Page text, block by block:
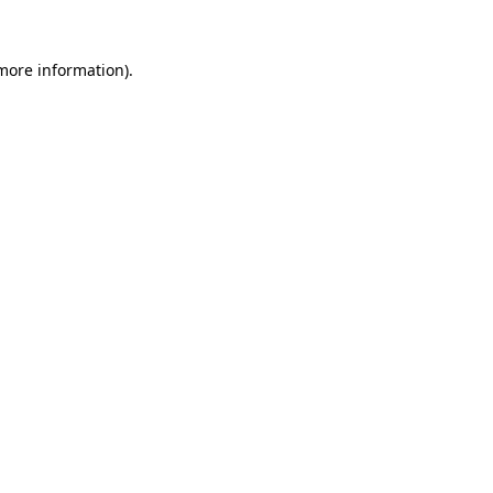
information).